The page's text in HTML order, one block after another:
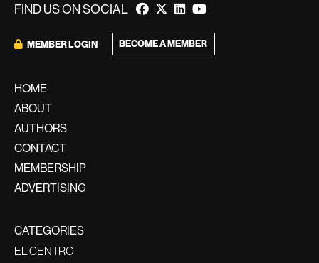
FIND US ON SOCIAL
MEMBER LOGIN BECOME A MEMBER
HOME
ABOUT
AUTHORS
CONTACT
MEMBERSHIP
ADVERTISING
CATEGORIES
EL CENTRO